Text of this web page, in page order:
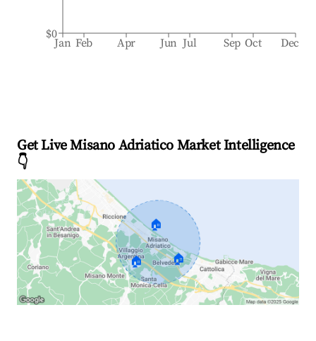
Jan Feb Apr Jun Jul Sep Oct Dec
$0
Get Live Misano Adriatico Market Intelligence
👇
🏠
🏠 🏠